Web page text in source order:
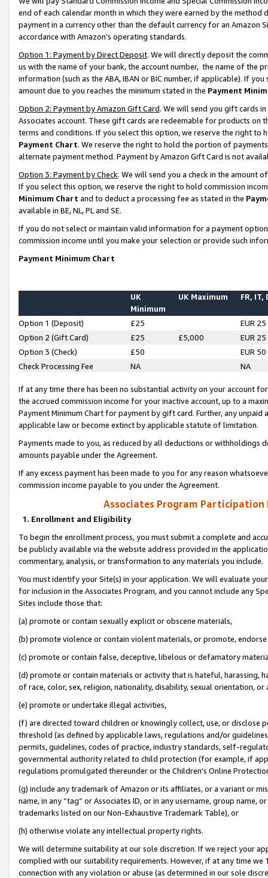
end of each calendar month in which they were earned by the
payment in a currency other than the default currency for an Amazon
accordance with Amazon’s operating standards.
Option 1: Payment by Direct Deposit. We will directly deposit the
us with the name of your bank, the account number, the name of the
information (such as the ABA, IBAN or BIC number, if applicable). If
amount due to you reaches the minimum stated in the Payment
Option 2: Payment by Amazon Gift Card. We will send you gift cards
Associates account. These gift cards are redeemable for products on
terms and conditions. If you select this option, we reserve the right to
Payment Chart. We reserve the right to hold the portion of
alternate payment method. Payment by Amazon Gift Card is not
Option 3: Payment by Check. We will send you a check in the amount
If you select this option, we reserve the right to hold commission
Minimum Chart and to deduct a processing fee as stated in the
available in BE, NL, PL and SE.
If you do not select or maintain valid information for a payment
commission income until you make your selection or provide such
Payment Minimum Chart
UK
Minimum
UK Maximum FR, IT,
Option 1 (Deposit) £25
EUR 25
Option 2 (Gift Card)
£25 £5,000
EUR 25
Option 3 (Check)
£50
EUR 50
Check Processing Fee
NA NA
If at any time there has been no substantial activity on your account
the accrued commission income for your inactive account, up to a
Payment Minimum Chart for payment by gift card. Further, any
applicable law or become extinct by applicable statute of limitation.
Payments made to you, as reduced by all deductions or
amounts payable under the Agreement.
If any excess payment has been made to you for any reason
commission income payable to you under the Agreement.
Associates Program Participation
1. Enrollment and Eligibility
To begin the enrollment process, you must submit a complete and
be publicly available via the website address provided in the
commentary, analysis, or transformation to any materials you include.
You must identify your Site(s) in your application. We will evaluate
for inclusion in the Associates Program, and you cannot include any
Sites include those that:
(a) promote or contain sexually explicit or obscene materials,
(b) promote violence or contain violent materials, or promote,
(c) promote or contain false, deceptive, libelous or defamatory
(d) promote or contain materials or activity that is hateful, harassing,
of race, color, sex, religion, nationality, disability, sexual orientation, or
(e) promote or undertake illegal activities,
(f) are directed toward children or knowingly collect, use, or
threshold (as defined by applicable laws, regulations and/or
permits, guidelines, codes of practice, industry standards, self-
governmental authority related to child protection (for example, if
regulations promulgated thereunder or the Children’s Online
(g) include any trademark of Amazon or its affiliates, or a variant or
name, in any “tag” or Associates ID, or in any username, group
trademarks listed on our Non-Exhaustive Trademark Table), or
(h) otherwise violate any intellectual property rights.
We will determine suitability at our sole discretion. If we reject your
complied with our suitability requirements. However, if at any time
connection with any violation or abuse (as determined in our sole